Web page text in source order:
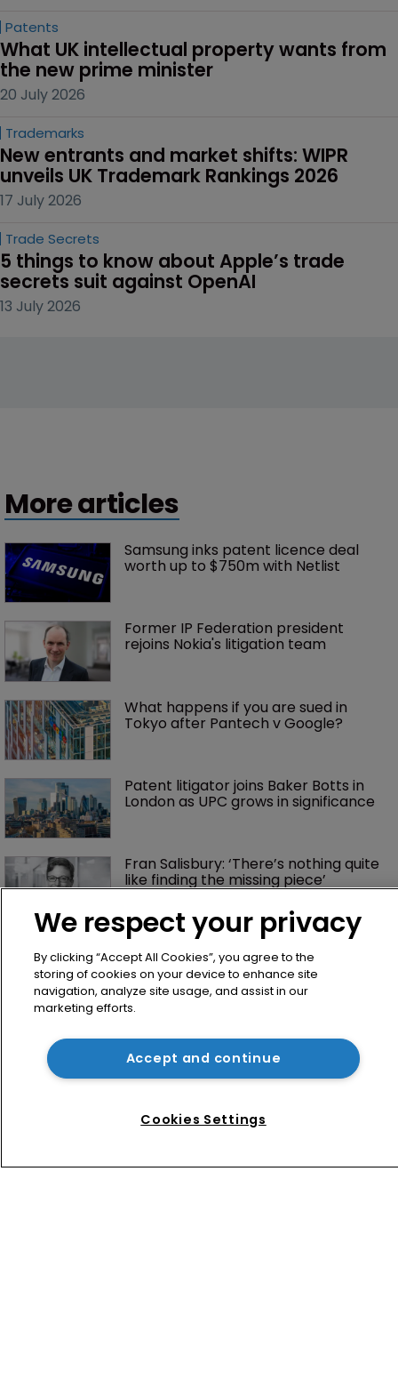
Patents
What UK intellectual property wants from
the new prime minister
20 July 2026
Trademarks
New entrants and market shifts: WIPR
unveils UK Trademark Rankings 2026
17 July 2026
Trade Secrets
5 things to know about Apple’s trade
secrets suit against OpenAI
13 July 2026
More articles
Samsung inks patent licence deal
worth up to $750m with Netlist
Former IP Federation president
rejoins Nokia's litigation team
What happens if you are sued in
Tokyo after Pantech v Google?
Patent litigator joins Baker Botts in
London as UPC grows in significance
Fran Salisbury: ‘There’s nothing quite
like finding the missing piece’
Exclusive: Winston Taylor’s UK head
of IP on pitching $1.75bn firm’s
‘humble, but lethal’ practice
third-party streaming tech
are vying for investment via their IP
courts
We respect your privacy
By clicking “Accept All Cookies”, you agree to the
storing of cookies on your device to enhance site
navigation, analyze site usage, and assist in our
marketing efforts.
Accept and continue
Cookies Settings